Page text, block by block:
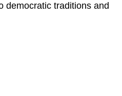
democratic traditions and